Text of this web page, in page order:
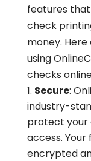
features
check
money.
using
checks
Secure:
industry-
protect your
access.
encrypted